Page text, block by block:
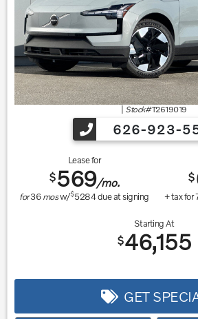
| Stock#T2619019
626-923-
Lease for
$569/mo.
for36mosw/$5284due at signing
$
+ tax for
Starting At
$46,155
GET